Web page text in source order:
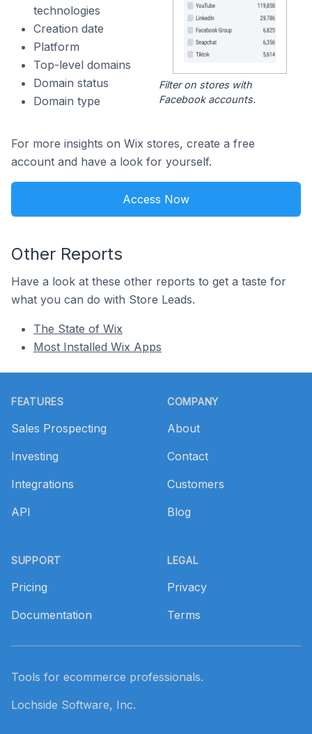
technologies
Creation date
Platform
Top-level domains
Domain status
Domain type
Filter on stores with
Facebook accounts.
For more insights on Wix stores, create a free
account and have a look for yourself.
Access Now
Other Reports
Have a look at these other reports to get a taste for
what you can do with Store Leads.
The State of Wix
Most Installed Wix Apps
FEATURES
Sales Prospecting
Investing
Integrations
API
SUPPORT
Pricing
Documentation
COMPANY
About
Contact
Customers
Blog
LEGAL
Privacy
Terms
Tools for ecommerce professionals.
Lochside Software, Inc.